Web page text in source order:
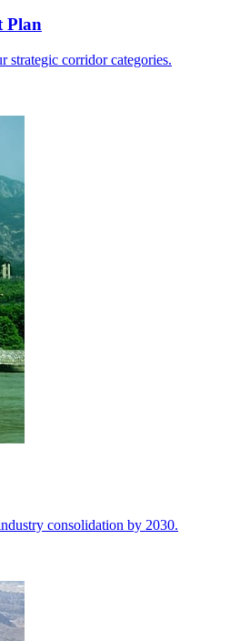
Plan
strategic corridor categories.
consolidation by 2030.